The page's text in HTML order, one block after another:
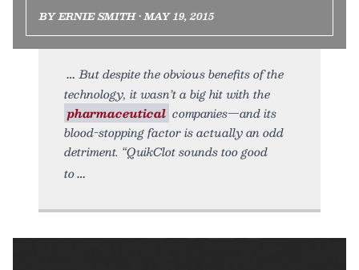
BY ERNIE SMITH • MAY 19, 2015
But despite the obvious benefits of the
technology, it wasn’t a big hit with the
pharmaceutical companies—and its
blood-stopping factor is actually an odd
detriment. “QuikClot sounds too good
to